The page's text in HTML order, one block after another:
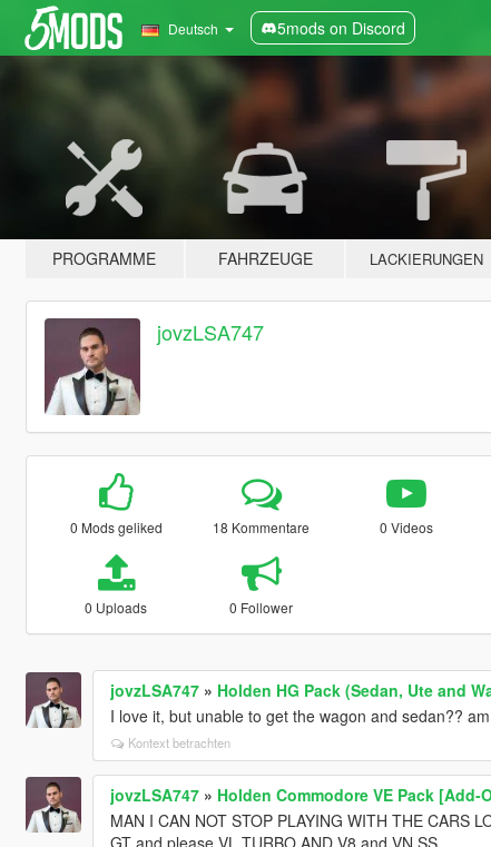
Deutsch 5mods on Discord
PROGRAMME FAHRZEUGE LACKIERUNGEN
jovzLSA747
0 Mods geliked 18 Kommentare 0 Videos
0 Uploads 0 Follower
jovzLSA747» Holden HG Pack (Sedan, Ute and
I love it, but unable to get the wagon and sedan??
Kontext betrachten
jovzLSA747» Holden Commodore VE Pack [Add-
MAN I CAN NOT STOP PLAYING WITH THE CARS
GT and please VL TURBO AND V8 and VN SS